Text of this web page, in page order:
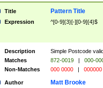
Title Pattern Title
Expression ^[0-9]{3}[-][0-9]{4}$
Description
Simple Postcode
Matches
872-0019 |
000-
Non-Matches
000 0000 | 000000
Author Matt Brooke